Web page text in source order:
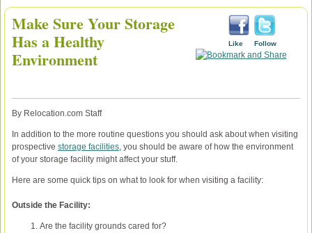
Like Follow
Make Sure Your Storage
Has a Healthy
Environment
By Relocation.com Staff
In addition to the more routine questions you should ask about when visiting
prospective storage facilities, you should be aware of how the environment
of your storage facility might affect your stuff.
Here are some quick tips on what to look for when visiting a facility:
Outside the Facility:
Are the facility grounds cared for?